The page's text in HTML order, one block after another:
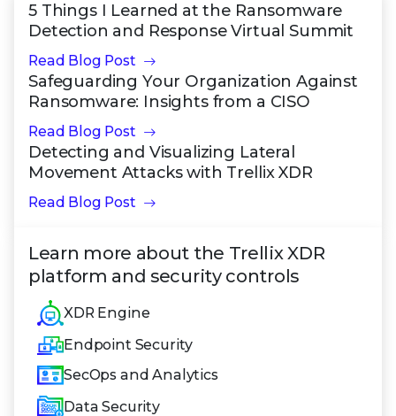
5 Things I Learned at the Ransomware
Detection and Response Virtual Summit
Read Blog Post
Safeguarding Your Organization Against
Ransomware: Insights from a CISO
Read Blog Post
Detecting and Visualizing Lateral
Movement Attacks with Trellix XDR
Read Blog Post
Learn more about the Trellix XDR
platform and security controls
XDR Engine
Endpoint Security
SecOps and Analytics
Data Security